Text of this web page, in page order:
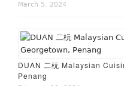
March 5, 2024
DUAN 二杬 Malaysian
Penang